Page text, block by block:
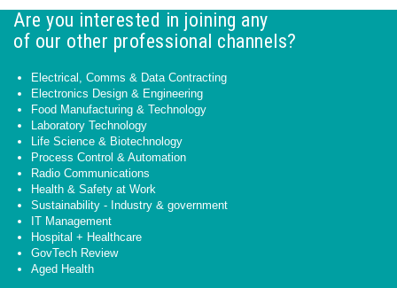
Are you interested in joining any
of our other professional channels?
Electrical, Comms & Data Contracting
Electronics Design & Engineering
Food Manufacturing & Technology
Laboratory Technology
Life Science & Biotechnology
Process Control & Automation
Radio Communications
Health & Safety at Work
Sustainability - Industry & government
IT Management
Hospital + Healthcare
GovTech Review
Aged Health